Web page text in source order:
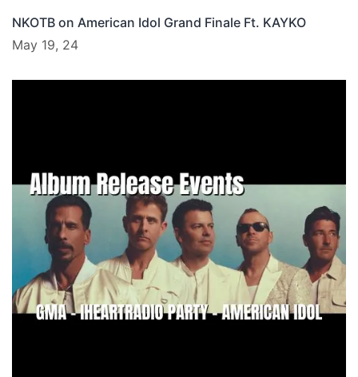
NKOTB on American Idol Grand Finale Ft. KAYKO
May 19, 24